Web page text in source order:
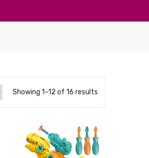
Showing 1–12 of 16 results